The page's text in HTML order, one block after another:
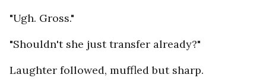
"Ugh. Gross."
"Shouldn't she just transfer already?"
Laughter followed, muffled but sharp.